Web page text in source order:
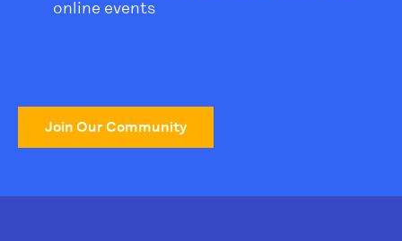
online events
Join Our Community